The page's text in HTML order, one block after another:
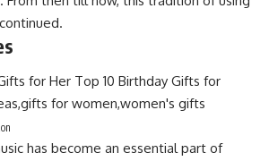
has become an essential part of